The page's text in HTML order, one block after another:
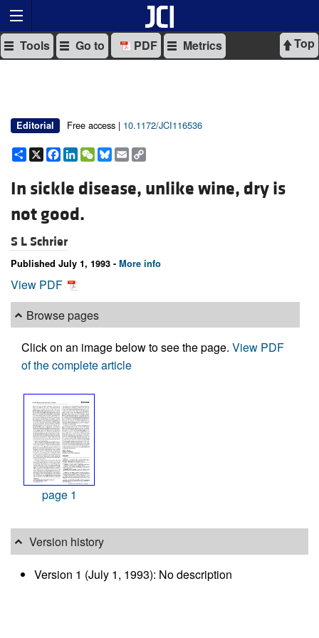
Top
Tools Go to PDF Metrics
Editorial Free access | 10.1172/JCI116536
Share
X Facebook
LinkedIn
WeChat
Bluesky
Email
In sickle disease, unlike wine, dry is
not good.
S L Schrier
Published July 1, 1993 - More info
View PDF
Browse pages
Click on an image below to see the page. View PDF
of the complete article
page 1
Version history
Version 1 (July 1, 1993): No description